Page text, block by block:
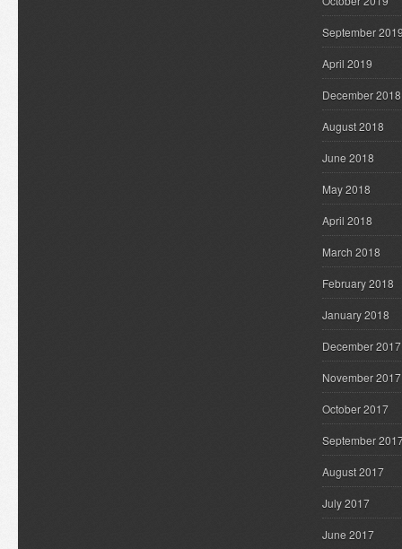
September
April 2019
December 2018
August 2018
June 2018
May 2018
April 2018
March 2018
February 2018
January 2018
December 2017
November 2017
October 2017
September
August 2017
July 2017
June 2017